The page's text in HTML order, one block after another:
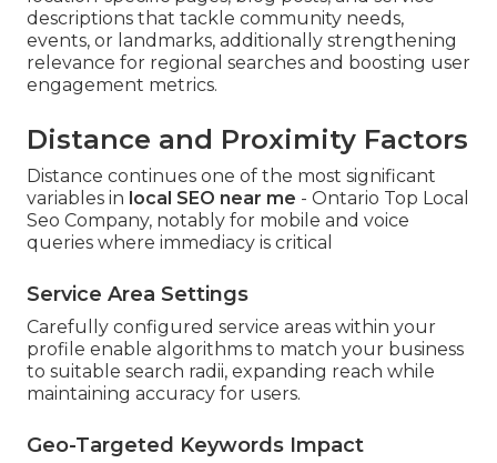
descriptions that tackle community needs,
events, or landmarks, additionally strengthening
relevance for regional searches and boosting user
engagement metrics.
Distance and Proximity Factors
Distance continues one of the most significant
variables in local SEO near me - Ontario Top Local
Seo Company, notably for mobile and voice
queries where immediacy is critical
Service Area Settings
Carefully configured service areas within your
profile enable algorithms to match your business
to suitable search radii, expanding reach while
maintaining accuracy for users.
Geo-Targeted Keywords Impact